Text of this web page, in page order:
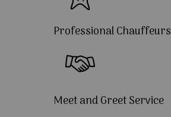
Professional Chauffeurs
Meet and Greet Service